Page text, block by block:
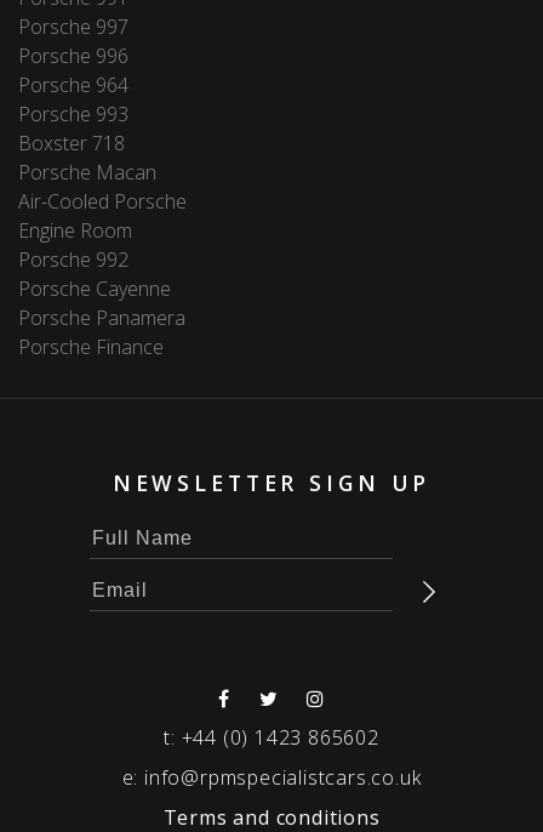
Porsche 997
Porsche 996
Porsche 964
Porsche 993
Boxster 718
Porsche Macan
Air-Cooled Porsche
Engine Room
Porsche 992
Porsche Cayenne
Porsche Panamera
Porsche Finance
NEWSLETTER SIGN UP
t: +44 (0) 1423 865602
e: info@rpmspecialistcars.co.uk
Terms and conditions